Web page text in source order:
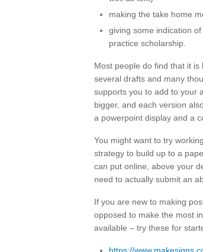
making the take home
giving some indication
practice scholarship.
Most people do find that it
several drafts and many
supports you to add to your
bigger, and each version
a powerpoint display and a
You might want to try
strategy to build up to a
can put online, above your
need to actually submit an
If you are new to making
opposed to make the most
available – try these for